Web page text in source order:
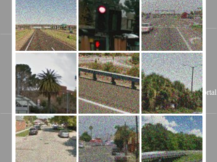
Jailer
Teddy Lacy
755 Breckenridge Street
Stanton, KY 40380 --
(606) 663-6400
08/07/2026
Powell County
KY Jail
Portal
🔃 Authenticating...